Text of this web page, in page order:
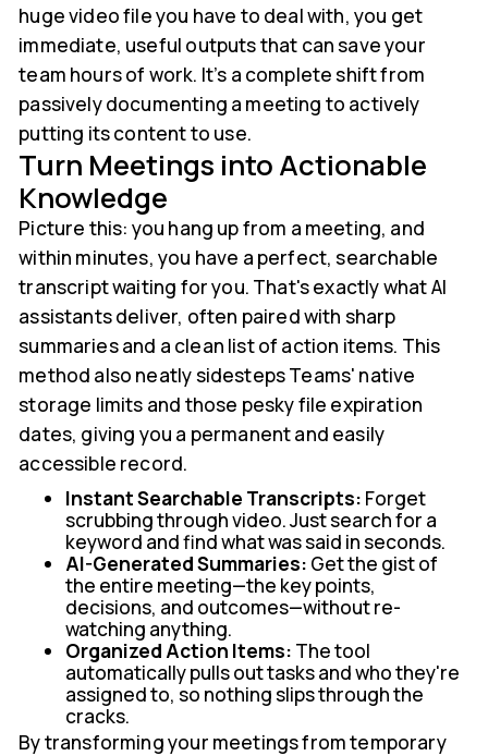
huge video file you have to deal with, you get
immediate, useful outputs that can save your
team hours of work. It’s a complete shift from
passively documenting a meeting to actively
putting its content to use.
Turn Meetings into Actionable
Knowledge
Picture this: you hang up from a meeting, and
within minutes, you have a perfect, searchable
transcript waiting for you. That's exactly what AI
assistants deliver, often paired with sharp
summaries and a clean list of action items. This
method also neatly sidesteps Teams' native
storage limits and those pesky file expiration
dates, giving you a permanent and easily
accessible record.
Instant Searchable Transcripts: Forget
scrubbing through video. Just search for a
keyword and find what was said in seconds.
AI-Generated Summaries: Get the gist of
the entire meeting—the key points,
decisions, and outcomes—without re-
watching anything.
Organized Action Items: The tool
automatically pulls out tasks and who they're
assigned to, so nothing slips through the
cracks.
By transforming your meetings from temporary